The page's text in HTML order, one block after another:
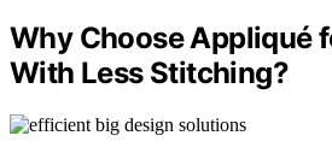
Why Choose Appliqué
With Less Stitching?